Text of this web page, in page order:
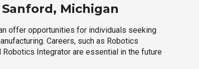
Michigan
offer opportunities for individuals seeking
Careers, such as Robotics
Robotics Integrator are essential in the future